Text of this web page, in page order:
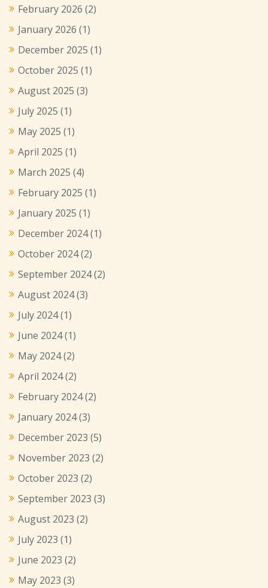
February 2026 (2)
January 2026 (1)
December 2025 (1)
October 2025 (1)
August 2025 (3)
July 2025 (1)
May 2025 (1)
April 2025 (1)
March 2025 (4)
February 2025 (1)
January 2025 (1)
December 2024(1)
October 2024(2)
September 2024(2)
August 2024(3)
July 2024(1)
June 2024(1)
May 2024(2)
April 2024(2)
February 2024(2)
January 2024(3)
December 2023 (5)
November 2023 (2)
October 2023 (2)
September 2023 (3)
August 2023 (2)
July 2023 (1)
June 2023 (2)
May 2023 (3)